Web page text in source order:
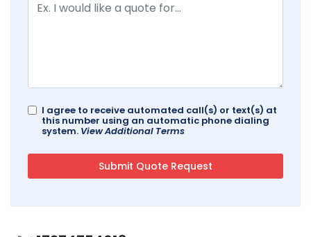
I agree to receive automated call(s) or text(s) at
this number using an automatic phone dialing
system. View Additional Terms